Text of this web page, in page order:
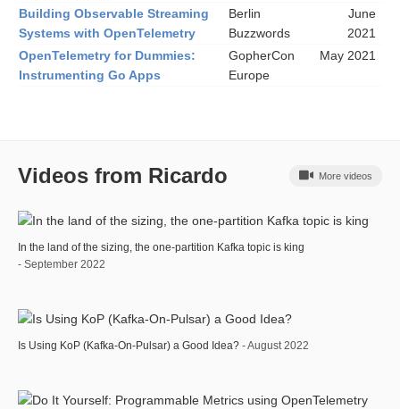
Building Observable Streaming
Systems with OpenTelemetry
Berlin
Buzzwords
June
2021
OpenTelemetry for Dummies:
Instrumenting Go Apps
GopherCon
Europe
May 2021
Videos from Ricardo More videos
In the land of the sizing, the one-partition Kafka topic is king
- September 2022
Is Using KoP (Kafka-On-Pulsar) a Good Idea? - August 2022